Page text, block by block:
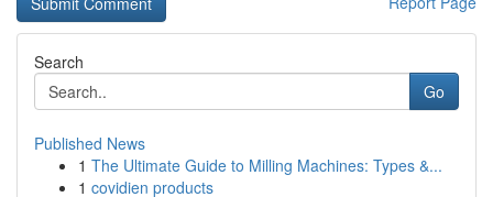
Search
Go
Published News
1 The Ultimate Guide to Milling Machines: Types &...
1 covidien products